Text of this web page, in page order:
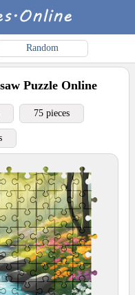
Random
Puzzle Online
75 pieces